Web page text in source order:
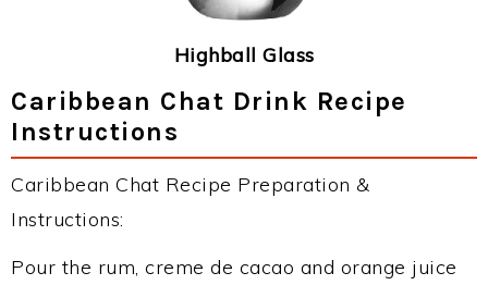
Highball Glass
Caribbean Chat Drink Recipe
Instructions
Caribbean Chat Recipe Preparation &
Instructions:
Pour the rum, creme de cacao and orange juice